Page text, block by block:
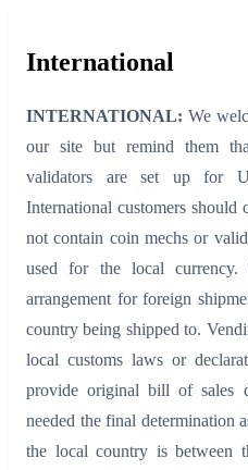
International
INTERNATIONAL: We
our site but remind them
validators are set up for
International customers should
not contain coin mechs or
used for the local currency.
arrangement for foreign
country being shipped to.
local customs laws or
provide original bill of sales
needed the final determination
the local country is between